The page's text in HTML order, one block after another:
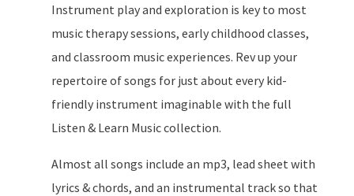
Instrument play and exploration is key to most
music therapy sessions, early childhood classes,
and classroom music experiences. Rev up your
repertoire of songs for just about every kid-
friendly instrument imaginable with the full
Listen & Learn Music collection.
Almost all songs include an mp3, lead sheet with
lyrics & chords, and an instrumental track so that